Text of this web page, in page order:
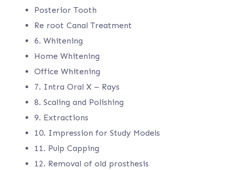
Posterior Tooth
Re root Canal Treatment
6. Whitening
Home Whitening
Office Whitening
7. Intra Oral X – Rays
8. Scaling and Polishing
9. Extractions
10. Impression for Study Models
11. Pulp Capping
12. Removal of old prosthesis